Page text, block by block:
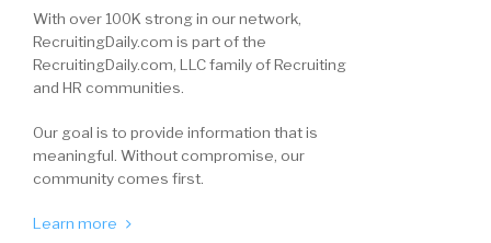
With over 100K strong in our network,
RecruitingDaily.com is part of the
RecruitingDaily.com, LLC family of Recruiting
and HR communities.
Our goal is to provide information that is
meaningful. Without compromise, our
community comes first.
Learn more